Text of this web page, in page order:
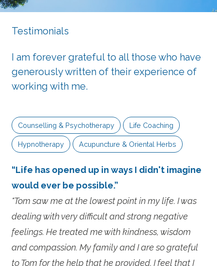
Testimonials
I am forever grateful to all those who have
generously written of their experience of
working with me.
Counselling & Psychotherapy Life Coaching
Hypnotherapy Acupuncture & Oriental Herbs
“Life has opened up in ways I didn't imagine
would ever be possible.”
"Tom saw me at the lowest point in my life. I was
dealing with very difficult and strong negative
feelings. He treated me with kindness, wisdom
and compassion. My family and I are so grateful
to Tom for the help that he provided. I feel that I